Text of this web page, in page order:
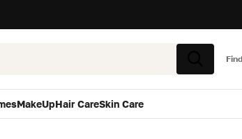
Search
MakeUpHair CareSkin Care